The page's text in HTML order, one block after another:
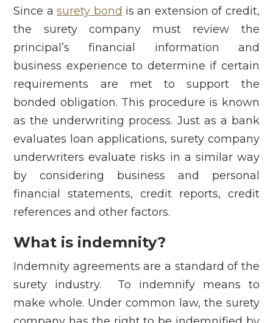
Since asurety bond is an extension of credit,
the surety company must review the
principal’s financial information and
business experience to determine if certain
requirements are met to support the
bonded obligation. This procedure is known
as the underwriting process. Just as a bank
evaluates loan applications, surety company
underwriters evaluate risks in a similar way
by considering business and personal
financial statements, credit reports, credit
references and other factors.
What is indemnity?
Indemnity agreements are a standard of the
surety industry. To indemnify means to
make whole. Under common law, the surety